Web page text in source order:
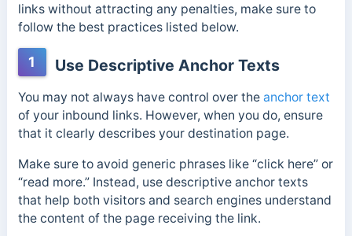
links without attracting any penalties, make sure to
follow the best practices listed below.
1 Use Descriptive Anchor Texts
You may not always have control over the anchor text
of your inbound links. However, when you do, ensure
that it clearly describes your destination page.
Make sure to avoid generic phrases like “click here” or
“read more.” Instead, use descriptive anchor texts
that help both visitors and search engines understand
the content of the page receiving the link.